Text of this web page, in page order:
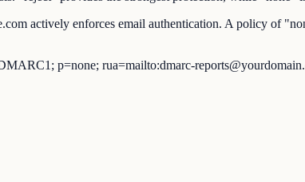
actively enforces email authentication. A policy of
p=none; rua=mailto:dmarc-